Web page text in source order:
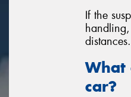
If the
distances.
What
car?